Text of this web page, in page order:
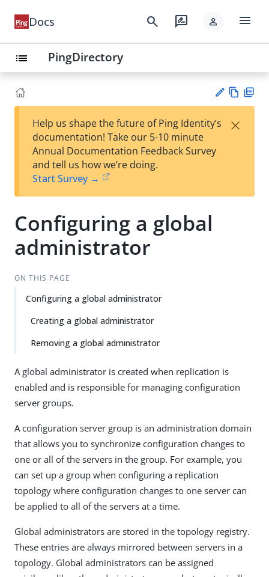
Docs search rate_review person menu
list PingDirectory
est
t
w
Help us shape the future of Ping Identity’s
documentation! Take our 5-10 minute
Annual Documentation Feedback Survey
and tell us how we’re doing.
Start Survey →
×
Configuring a global
administrator
ON THIS PAGE
Configuring a global administrator
Creating a global administrator
Removing a global administrator
A global administrator is created when replication is
enabled and is responsible for managing configuration
server groups.
A configuration server group is an administration domain
that allows you to synchronize configuration changes to
one or all of the servers in the group. For example, you
can set up a group when configuring a replication
topology where configuration changes to one server can
be applied to all of the servers at a time.
Global administrators are stored in the topology registry.
These entries are always mirrored between servers in a
topology. Global administrators can be assigned